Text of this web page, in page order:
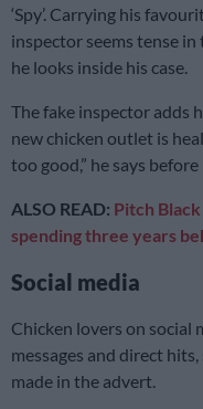
‘Spy’. Carrying his
inspector seems tense
he looks inside his case.
The fake inspector adds
new chicken outlet is
too good,” he says
ALSO READ: Pitch
spending three years
Social media
Chicken lovers on social
messages and direct
made in the advert.